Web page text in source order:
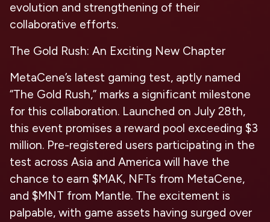
evolution and strengthening of their
collaborative efforts.
The Gold Rush: An Exciting New Chapter
MetaCene’s latest gaming test, aptly named
“The Gold Rush,” marks a significant milestone
for this collaboration. Launched on July 28th,
this event promises a reward pool exceeding $3
million. Pre-registered users participating in the
test across Asia and America will have the
chance to earn $MAK, NFTs from MetaCene,
and $MNT from Mantle. The excitement is
palpable, with game assets having surged over